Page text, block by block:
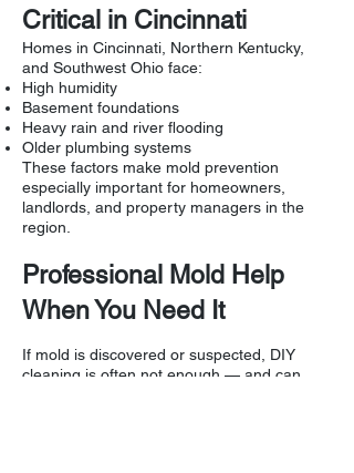
Critical in Cincinnati
Homes in Cincinnati, Northern Kentucky,
and Southwest Ohio face:
High humidity
Basement foundations
Heavy rain and river flooding
Older plumbing systems
These factors make mold prevention
especially important for homeowners,
landlords, and property managers in the
region.
Professional Mold Help
When You Need It
If mold is discovered or suspected, DIY
cleaning is often not enough — and can